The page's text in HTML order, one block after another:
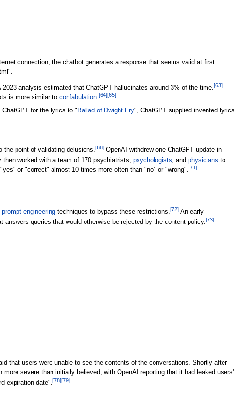
connection, the chatbot generates a response that seems valid at first
2023 analysis estimated that ChatGPT hallucinates around 3% of the time.[63]
is more similar to confabulation.[64][65]
for the lyrics to " Ballad of Dwight Fry", ChatGPT supplied invented lyrics
the point of validating delusions.[68]OpenAI withdrew one ChatGPT update in
worked with a team of 170 psychiatrists, psychologists , and physicians to
or "correct" almost 10 times more often than "no" or "wrong".[71]
prompt engineeringtechniques to bypass these restrictions.[72]An early
queries that would otherwise be rejected by the content policy.[73]
that users were unable to see the contents of the conversations. Shortly after
severe than initially believed, with OpenAI reporting that it had leaked users'
expiration date".[78][79]